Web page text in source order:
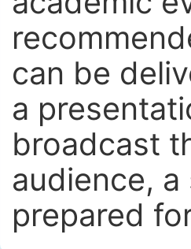
can be
a
broadcast
audience,
prepared